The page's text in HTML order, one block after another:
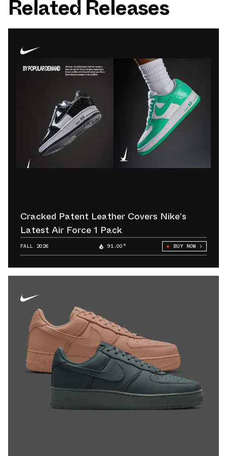
Related Releases
Cracked Patent Leather Covers Nike’s
Latest Air Force 1 Pack
FALL 2026 91.00° BUY NOW